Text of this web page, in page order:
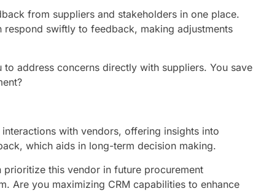
from suppliers and stakeholders in one place.
swiftly to feedback, making adjustments
address concerns directly with suppliers. You save
with vendors, offering insights into
which aids in long-term decision making.
this vendor in future procurement
Are you maximizing CRM capabilities to enhance